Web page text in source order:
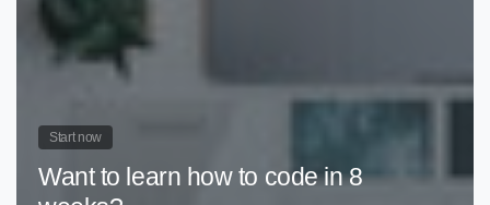
Start now
Want to learn how to code in 8